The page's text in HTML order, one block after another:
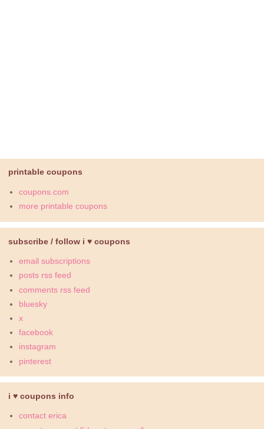
printable coupons
coupons.com
more printable coupons
subscribe / follow i ♥ coupons
email subscriptions
posts rss feed
comments rss feed
bluesky
x
facebook
instagram
pinterest
i ♥ coupons info
contact erica